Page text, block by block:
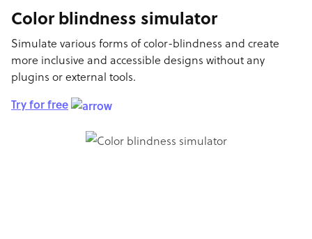
Color blindness simulator
Simulate various forms of color-blindness and create
more inclusive and accessible designs without any
plugins or external tools.
Try for free